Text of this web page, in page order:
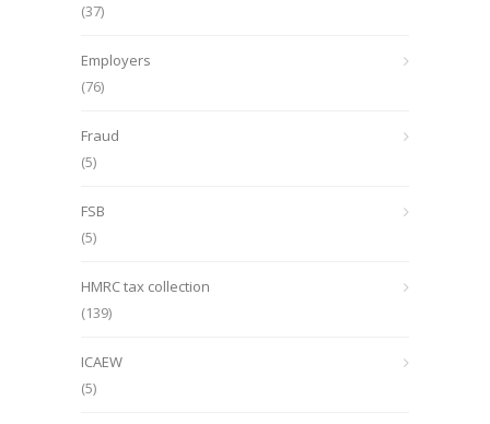
(37)
Employers
(76)
Fraud
(5)
FSB
(5)
HMRC tax collection
(139)
ICAEW
(5)